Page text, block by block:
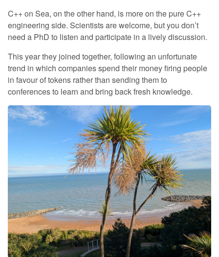
C++ on Sea, on the other hand, is more on the pure C++
engineering side. Scientists are welcome, but you don’t
need a PhD to listen and participate in a lively discussion.
This year they joined together, following an unfortunate
trend in which companies spend their money firing people
in favour of tokens rather than sending them to
conferences to learn and bring back fresh knowledge.